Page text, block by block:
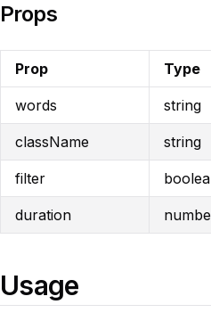
Props
Prop Type
words string
className string
filter
duration
Usage